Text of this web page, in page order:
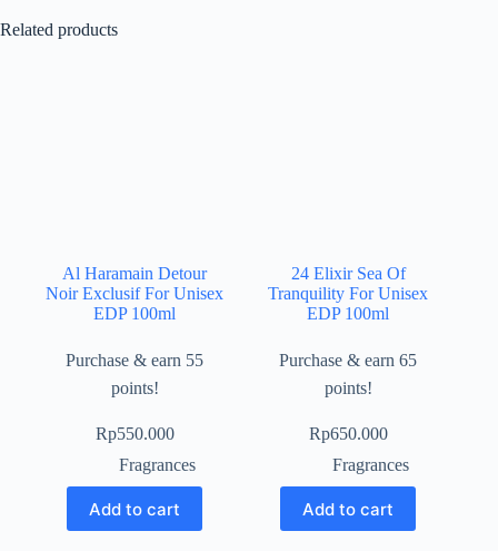
Related products
Al Haramain Detour
Noir Exclusif For Unisex
EDP 100ml
Purchase & earn 55
points!
Rp550.000
Fragrances
Add to cart
24 Elixir Sea Of
Tranquility For Unisex
EDP 100ml
Purchase & earn 65
points!
Rp650.000
Fragrances
Add to cart